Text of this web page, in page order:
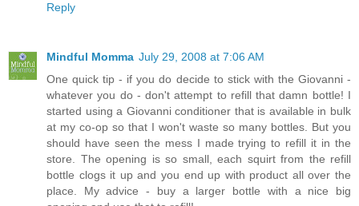
Reply
Mindful Momma July 29, 2008 at 7:06 AM
One quick tip - if you do decide to stick with the Giovanni -
whatever you do - don't attempt to refill that damn bottle! I
started using a Giovanni conditioner that is available in bulk
at my co-op so that I won't waste so many bottles. But you
should have seen the mess I made trying to refill it in the
store. The opening is so small, each squirt from the refill
bottle clogs it up and you end up with product all over the
place. My advice - buy a larger bottle with a nice big